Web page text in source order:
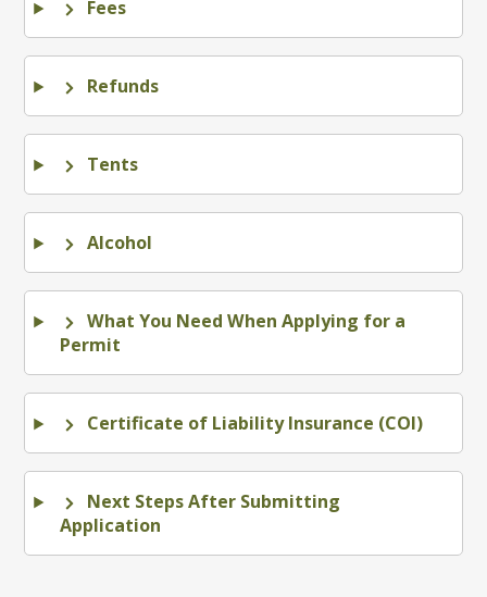
Fees
Refunds
Tents
Alcohol
What You Need When Applying for a
Permit
Certificate of Liability Insurance (COI)
Next Steps After Submitting
Application